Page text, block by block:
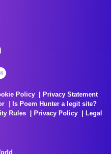
Policy
Privacy Statement
Is Poem Hunter a legit site?
Rules Privacy Policy
Legal